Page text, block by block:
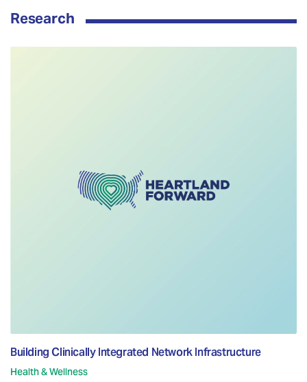
Research
Building Clinically Integrated Network Infrastructure
Health & Wellness